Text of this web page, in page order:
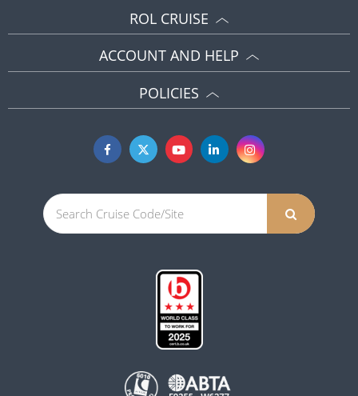
ROL CRUISE
ACCOUNT AND HELP
POLICIES